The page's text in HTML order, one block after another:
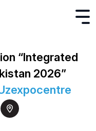
“Integrated
2026”